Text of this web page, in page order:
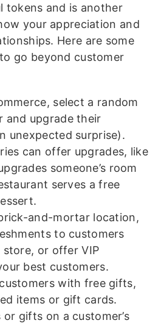
tokens and is another
your appreciation and
Here are some
go beyond customer
select a random
and upgrade their
unexpected surprise).
can offer upgrades, like
someone’s room
serves a free
and-mortar location,
to customers
or offer VIP
best customers.
with free gifts,
items or gift cards.
or gifts on a customer’s